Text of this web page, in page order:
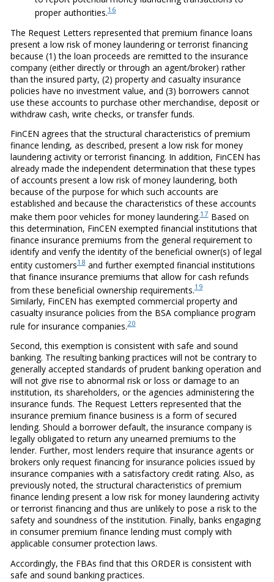
proper authorities.16
The Request Letters represented that premium finance loans
present a low risk of money laundering or terrorist financing
because (1) the loan proceeds are remitted to the insurance
company (either directly or through an agent/broker) rather
than the insured party, (2) property and casualty insurance
policies have no investment value, and (3) borrowers cannot
use these accounts to purchase other merchandise, deposit or
withdraw cash, write checks, or transfer funds.
FinCEN agrees that the structural characteristics of premium
finance lending, as described, present a low risk for money
laundering activity or terrorist financing. In addition, FinCEN has
already made the independent determination that these types
of accounts present a low risk of money laundering, both
because of the purpose for which such accounts are
established and because the characteristics of these accounts
make them poor vehicles for money laundering.17Based on
this determination, FinCEN exempted financial institutions that
finance insurance premiums from the general requirement to
identify and verify the identity of the beneficial owner(s) of legal
entity customers18and further exempted financial institutions
that finance insurance premiums that allow for cash refunds
from these beneficial ownership requirements.19
Similarly, FinCEN has exempted commercial property and
casualty insurance policies from the BSA compliance program
rule for insurance companies.20
Second, this exemption is consistent with safe and sound
banking. The resulting banking practices will not be contrary to
generally accepted standards of prudent banking operation and
will not give rise to abnormal risk or loss or damage to an
institution, its shareholders, or the agencies administering the
insurance funds. The Request Letters represented that the
insurance premium finance business is a form of secured
lending. Should a borrower default, the insurance company is
legally obligated to return any unearned premiums to the
lender. Further, most lenders require that insurance agents or
brokers only request financing for insurance policies issued by
insurance companies with a satisfactory credit rating. Also, as
previously noted, the structural characteristics of premium
finance lending present a low risk for money laundering activity
or terrorist financing and thus are unlikely to pose a risk to the
safety and soundness of the institution. Finally, banks engaging
in consumer premium finance lending must comply with
applicable consumer protection laws.
Accordingly, the FBAs find that this ORDER is consistent with
safe and sound banking practices.